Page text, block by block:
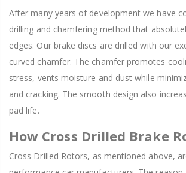
After many years of development we have
drilling and chamfering method that
edges. Our brake discs are drilled with our
curved chamfer. The chamfer promotes
stress, vents moisture and dust while
and cracking. The smooth design also
pad life.
How Cross Drilled Brake
Cross Drilled Rotors, as mentioned above,